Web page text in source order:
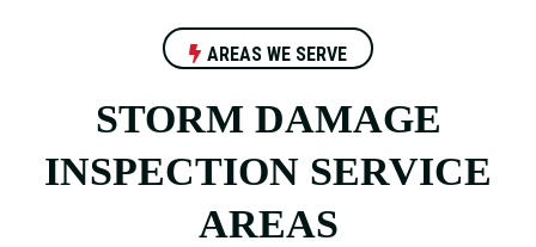
AREAS WE SERVE
STORM DAMAGE
INSPECTION SERVICE
AREAS